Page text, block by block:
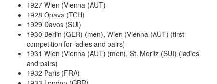
1927 Wien (Vienna (AUT)
1928 Opava (TCH)
1929 Davos (SUI)
1930 Berlin (GER) (men), Wien (Vienna (AUT) (first
competition for ladies and pairs)
1931 Wien (Vienna (AUT) (men), St. Moritz (SUI) (ladies
and pairs)
1932 Paris (FRA)